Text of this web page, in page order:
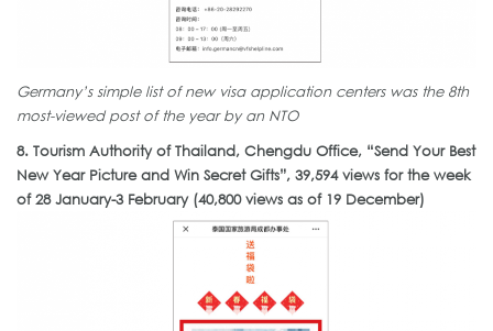
Germany’s simple list of new visa application centers was the 8th
most-viewed post of the year by an NTO
8. Tourism Authority of Thailand, Chengdu Office, “Send Your Best
New Year Picture and Win Secret Gifts”, 39,594 views for the week
of 28 January-3 February (40,800 views as of 19 December)